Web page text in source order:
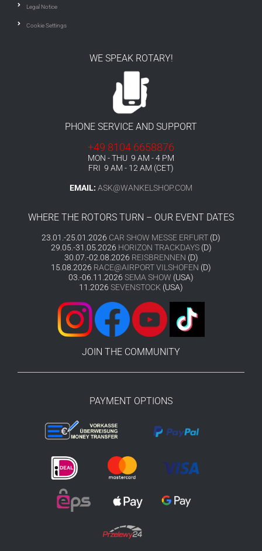
Legal Notice
Cookie Settings
WE SPEAK ROTARY!
PHONE SERVICE AND SUPPORT
+49 8104 6658876
MON - THU 9 AM - 4 PM
FRI 9 AM - 12 AM (CET)
EMAIL: ASK@WANKELSHOP.COM
WHERE THE ROTORS TURN – OUR EVENT DATES
23.01.-25.01.2026 CAR SHOW MESSE ERFURT (D)
29.05.-31.05.2026 HORIZON TRACKDAYS(D)
30.07.-02.08.2026 REISBRENNEN (D)
15.08.2026 RACE@AIRPORT VILSHOFEN (D)
03.-06.11.2026 SEMA SHOW (USA)
11.2026 SEVENSTOCK (USA)
JOIN THE COMMUNITY
PAYMENT OPTIONS